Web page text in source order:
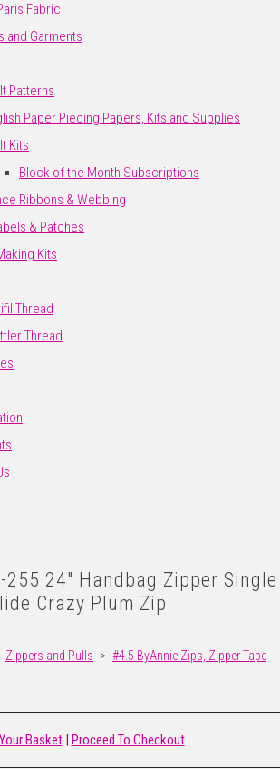
Fabric
and Garments
Patterns
Paper Piecing Papers, Kits and Supplies
Kits
Block of the Month Subscriptions
Ribbons & Webbing
& Patches
Kits
Thread
Thread
255 24" Handbag Zipper Single
Crazy Plum Zip
Zippers and Pulls > #4.5 ByAnnie Zips, Zipper Tape
Basket| Proceed To Checkout